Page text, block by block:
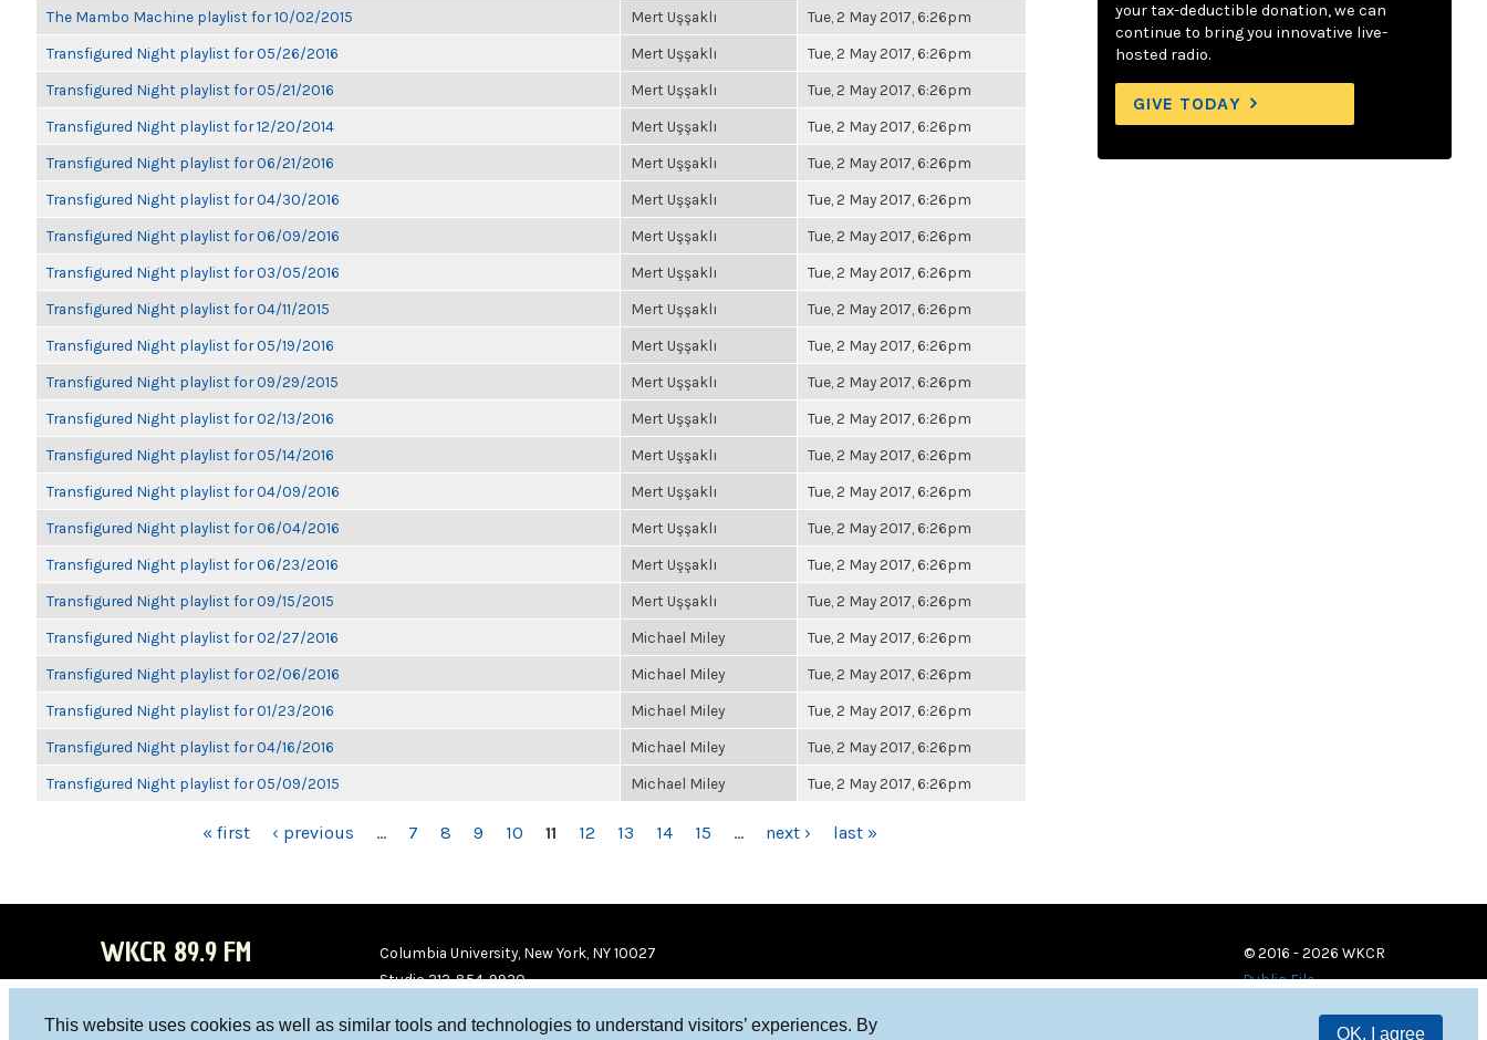
This website uses cookies as well as similar tools and technologies to understand visitors’ experiences. By
OK, I agree
The Mambo Machine playlist for 10/02/2015 Mert Uşşaklı Tue, 2 May 2017, 6:26pm
Transfigured Night playlist for 05/26/2016 Mert Uşşaklı Tue, 2 May 2017, 6:26pm
Transfigured Night playlist for 05/21/2016 Mert Uşşaklı Tue, 2 May 2017, 6:26pm
Transfigured Night playlist for 12/20/2014 Mert Uşşaklı Tue, 2 May 2017, 6:26pm
Transfigured Night playlist for 06/21/2016 Mert Uşşaklı Tue, 2 May 2017, 6:26pm
Transfigured Night playlist for 04/30/2016 Mert Uşşaklı Tue, 2 May 2017, 6:26pm
Transfigured Night playlist for 06/09/2016 Mert Uşşaklı Tue, 2 May 2017, 6:26pm
Transfigured Night playlist for 03/05/2016 Mert Uşşaklı Tue, 2 May 2017, 6:26pm
Transfigured Night playlist for 04/11/2015 Mert Uşşaklı Tue, 2 May 2017, 6:26pm
Transfigured Night playlist for 05/19/2016 Mert Uşşaklı Tue, 2 May 2017, 6:26pm
Transfigured Night playlist for 09/29/2015 Mert Uşşaklı Tue, 2 May 2017, 6:26pm
Transfigured Night playlist for 02/13/2016 Mert Uşşaklı Tue, 2 May 2017, 6:26pm
Transfigured Night playlist for 05/14/2016 Mert Uşşaklı Tue, 2 May 2017, 6:26pm
Transfigured Night playlist for 04/09/2016 Mert Uşşaklı Tue, 2 May 2017, 6:26pm
Transfigured Night playlist for 06/04/2016 Mert Uşşaklı Tue, 2 May 2017, 6:26pm
Transfigured Night playlist for 06/23/2016 Mert Uşşaklı Tue, 2 May 2017, 6:26pm
Transfigured Night playlist for 09/15/2015 Mert Uşşaklı Tue, 2 May 2017, 6:26pm
Transfigured Night playlist for 02/27/2016 Michael Miley Tue, 2 May 2017, 6:26pm
Transfigured Night playlist for 02/06/2016 Michael Miley Tue, 2 May 2017, 6:26pm
Transfigured Night playlist for 01/23/2016 Michael Miley Tue, 2 May 2017, 6:26pm
Transfigured Night playlist for 04/16/2016 Michael Miley Tue, 2 May 2017, 6:26pm
Transfigured Night playlist for 05/09/2015 Michael Miley Tue, 2 May 2017, 6:26pm
« first ‹ previous … 7 8 9 10 11 12 13 14 15 … next › last »
your tax-deductible donation, we can
continue to bring you innovative live-
hosted radio.
GIVE TODAY
WKCR 89.9 FM
Columbia University, New York, NY 10027
Studio 212-854-9920
© 2016 - 2026 WKCR
Public File